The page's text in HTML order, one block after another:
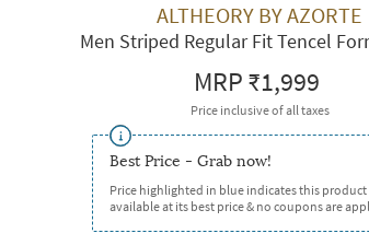
ALTHEORY BY AZORTE
Men Striped Regular Fit Tencel
MRP₹1,999
Price inclusive of all taxes
Best Price - Grab now!
Price highlighted in blue indicates this product
available at its best price & no coupons are